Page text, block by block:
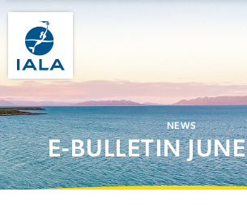
NEWS
E-BULLETIN